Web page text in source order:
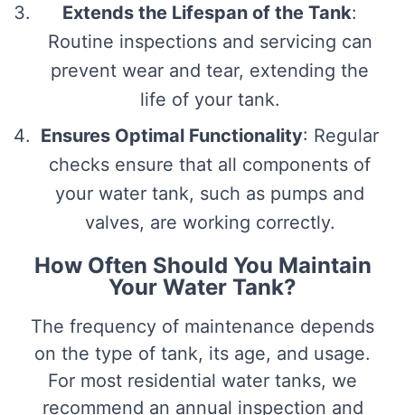
Extends the Lifespan of the Tank:
Routine inspections and servicing can
prevent wear and tear, extending the
life of your tank.
Ensures Optimal Functionality: Regular
checks ensure that all components of
your water tank, such as pumps and
valves, are working correctly.
How Often Should You Maintain
Your Water Tank?
The frequency of maintenance depends
on the type of tank, its age, and usage.
For most residential water tanks, we
recommend an annual inspection and